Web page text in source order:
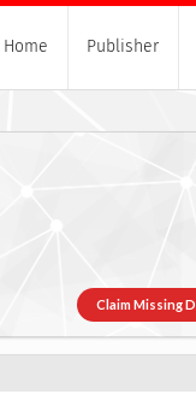
Home Publisher
Claim Missing